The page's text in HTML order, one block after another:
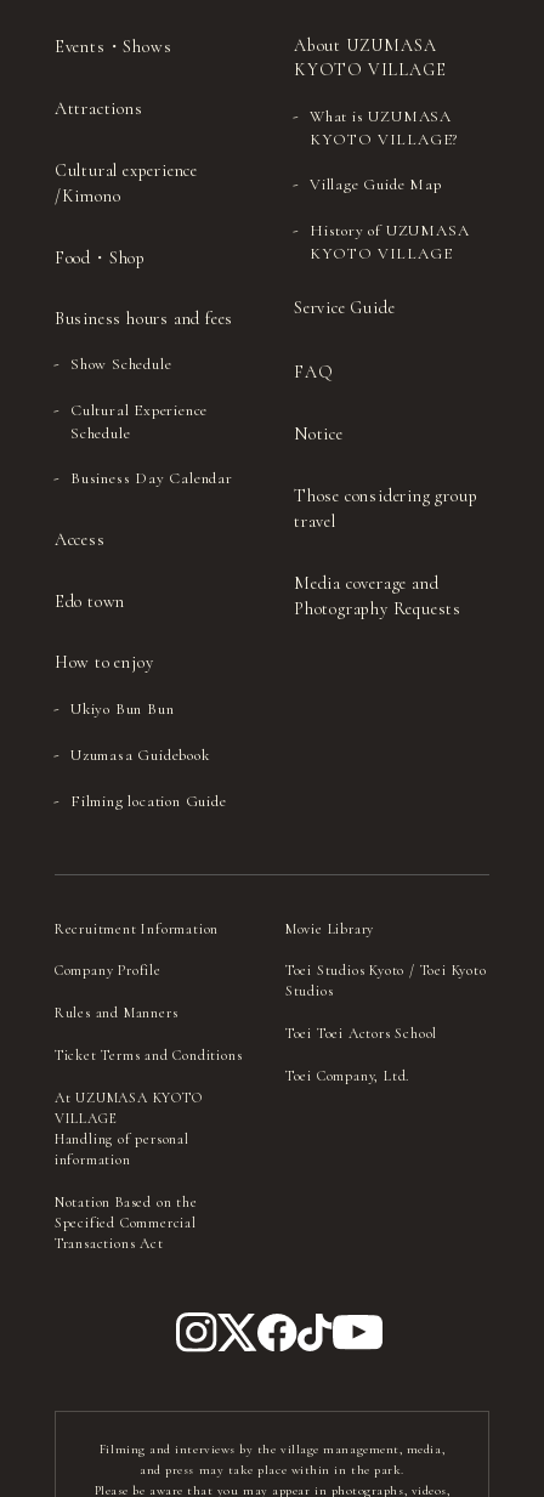
Events・Shows
Attractions
Cultural experience
/Kimono
Food・Shop
Business hours and fees
Show Schedule
Cultural Experience
Schedule
Business Day Calendar
Access
Edo town
How to enjoy
Ukiyo Bun Bun
Uzumasa Guidebook
Filming location Guide
About UZUMASA
KYOTO VILLAGE
What is UZUMASA
KYOTO VILLAGE?
Village Guide Map
History of UZUMASA
KYOTO VILLAGE
Service Guide
FAQ
Notice
Those considering group
travel
Media coverage and
Photography Requests
Recruitment Information
Company Profile
Rules and Manners
Ticket Terms and Conditions
At UZUMASA KYOTO
VILLAGE
Handling of personal
information
Notation Based on the
Specified Commercial
Transactions Act
Movie Library
Toei Studios Kyoto / Toei Kyoto
Studios
Toei Toei Actors School
Toei Company, Ltd.
Filming and interviews by the village management, media,
and press may take place within in the park.
Please be aware that you may appear in photographs, videos,